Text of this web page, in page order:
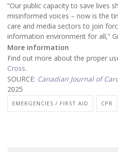
“Our public capacity to save lives
misinformed voices – now is the
care and media sectors to join
information environment for all,”
More information
Find out more about the proper
Cross.
SOURCE: Canadian Journal of
2025
EMERGENCIES / FIRST AID CPR